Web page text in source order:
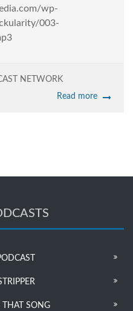
wp-
003-
NETWORK
Read more
THAT SONG